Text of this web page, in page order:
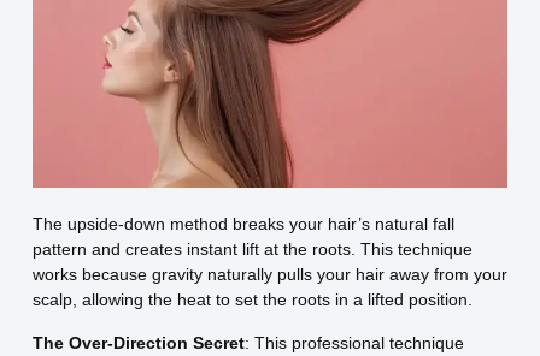
The upside-down method breaks your hair’s natural fall
pattern and creates instant lift at the roots. This technique
works because gravity naturally pulls your hair away from your
scalp, allowing the heat to set the roots in a lifted position.
The Over-Direction Secret: This professional technique